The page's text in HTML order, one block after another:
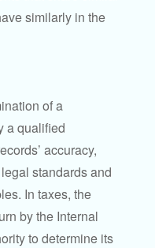
similarly in the
of a
a qualified
accuracy,
standards and
In taxes, the
by the Internal
to determine its